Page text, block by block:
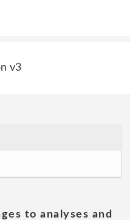
v3
to analyses and